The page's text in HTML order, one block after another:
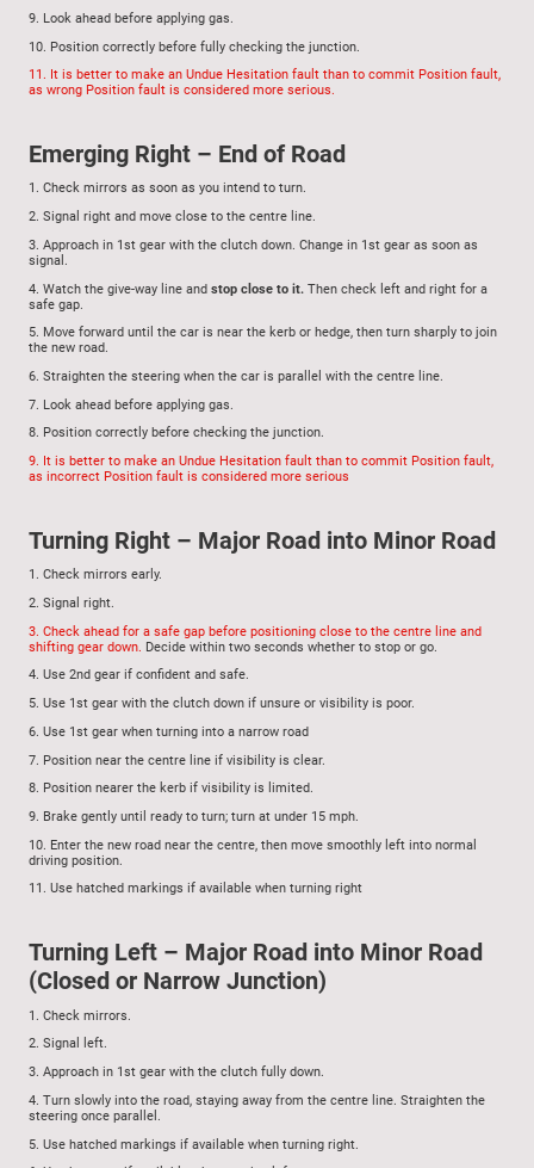
9. Look ahead before applying gas.
10. Position correctly before fully checking the junction.
11. It is better to make an Undue Hesitation fault than to commit Position fault,
as wrong Position fault is considered more serious.
Emerging Right – End of Road
1. Check mirrors as soon as you intend to turn.
2. Signal right and move close to the centre line.
3. Approach in 1st gear with the clutch down. Change in 1st gear as soon as
signal.
4. Watch the give-way line and stop close to it. Then check left and right for a
safe gap.
5. Move forward until the car is near the kerb or hedge, then turn sharply to join
the new road.
6. Straighten the steering when the car is parallel with the centre line.
7. Look ahead before applying gas.
8. Position correctly before checking the junction.
9. It is better to make an Undue Hesitation fault than to commit Position fault,
as incorrect Position fault is considered more serious
Turning Right – Major Road into Minor Road
1. Check mirrors early.
2. Signal right.
3. Check ahead for a safe gap before positioning close to the centre line and
shifting gear down. Decide within two seconds whether to stop or go.
4. Use 2nd gear if confident and safe.
5. Use 1st gear with the clutch down if unsure or visibility is poor.
6. Use 1st gear when turning into a narrow road
7. Position near the centre line if visibility is clear.
8. Position nearer the kerb if visibility is limited.
9. Brake gently until ready to turn; turn at under 15 mph.
10. Enter the new road near the centre, then move smoothly left into normal
driving position.
11. Use hatched markings if available when turning right
Turning Left – Major Road into Minor Road
(Closed or Narrow Junction)
1. Check mirrors.
2. Signal left.
3. Approach in 1st gear with the clutch fully down.
4. Turn slowly into the road, staying away from the centre line. Straighten the
steering once parallel.
5. Use hatched markings if available when turning right.